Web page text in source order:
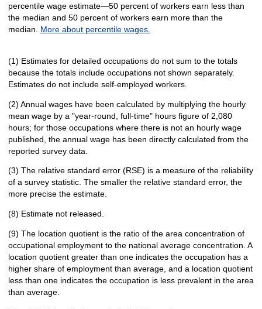
percentile wage estimate—50 percent of workers earn less than
the median and 50 percent of workers earn more than the
median. More about percentile wages.
(1) Estimates for detailed occupations do not sum to the totals
because the totals include occupations not shown separately.
Estimates do not include self-employed workers.
(2) Annual wages have been calculated by multiplying the hourly
mean wage by a "year-round, full-time" hours figure of 2,080
hours; for those occupations where there is not an hourly wage
published, the annual wage has been directly calculated from the
reported survey data.
(3) The relative standard error (RSE) is a measure of the reliability
of a survey statistic. The smaller the relative standard error, the
more precise the estimate.
(8) Estimate not released.
(9) The location quotient is the ratio of the area concentration of
occupational employment to the national average concentration. A
location quotient greater than one indicates the occupation has a
higher share of employment than average, and a location quotient
less than one indicates the occupation is less prevalent in the area
than average.